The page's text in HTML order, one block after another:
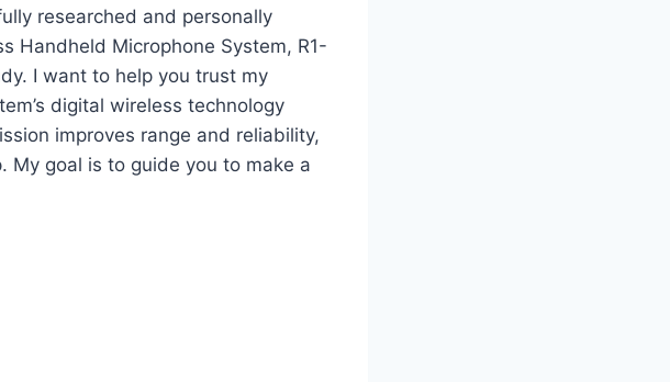
researched and personally
Handheld Microphone System, R1-
I want to help you trust my
digital wireless technology
improves range and reliability,
goal is to guide you to make a